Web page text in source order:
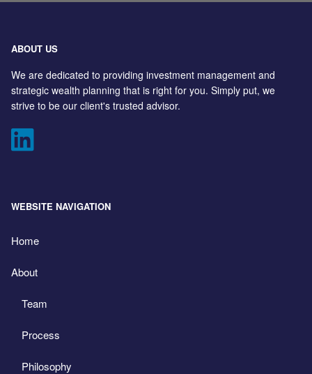
ABOUT US
We are dedicated to providing investment management and
strategic wealth planning that is right for you. Simply put, we
strive to be our client's trusted advisor.
WEBSITE NAVIGATION
Home
About
Team
Process
Philosophy